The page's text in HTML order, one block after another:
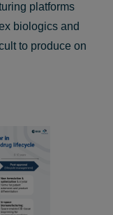
platforms
biologics and
to produce on